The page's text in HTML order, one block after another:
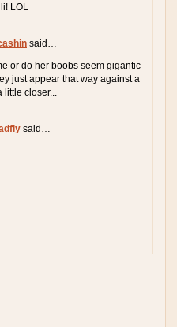
LOL
said…
or do her boobs seem gigantic
just appear that way against a
closer...
said…